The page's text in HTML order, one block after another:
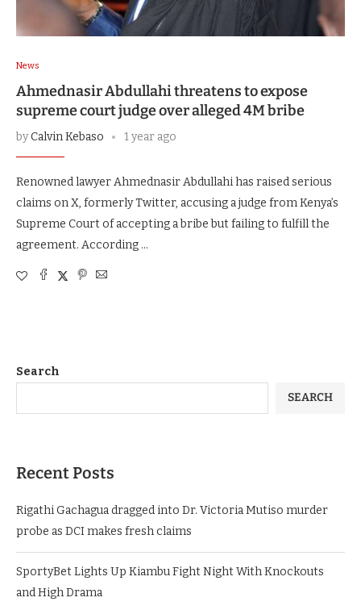
News
Ahmednasir Abdullahi threatens to expose
supreme court judge over alleged 4M bribe
byCalvin Kebaso 1 year ago
Renowned lawyer Ahmednasir Abdullahi has raised serious
claims on X, formerly Twitter, accusing a judge from Kenya’s
Supreme Court of accepting a bribe but failing to fulfill the
agreement. According …
Search
SEARCH
Recent Posts
Rigathi Gachagua dragged into Dr. Victoria Mutiso murder
probe as DCI makes fresh claims
SportyBet Lights Up Kiambu Fight Night With Knockouts
and High Drama